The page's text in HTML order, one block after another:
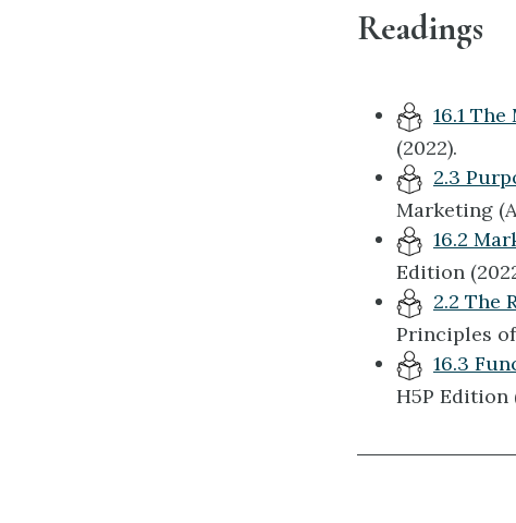
Readings
16.1
(2022).
2.3
Marketing
16.2
Edition
2.2 The
Principles
16.3
H5P Edition